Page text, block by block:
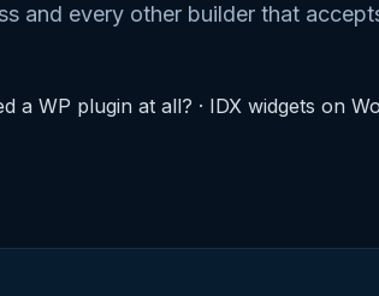
and every other builder that
a WP plugin at all? · IDX widgets on